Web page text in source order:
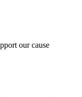
our cause